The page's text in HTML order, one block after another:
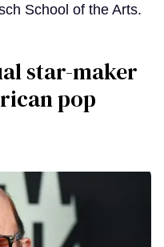
School of the Arts.
star-maker
pop